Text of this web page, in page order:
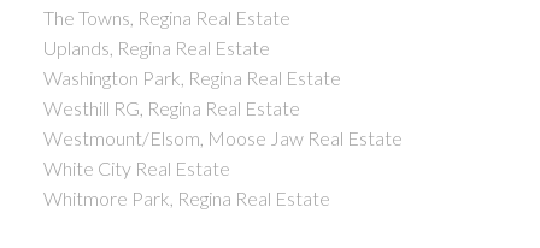
The Towns, Regina Real Estate
Uplands, Regina Real Estate
Washington Park, Regina Real Estate
Westhill RG, Regina Real Estate
Westmount/Elsom, Moose Jaw Real Estate
White City Real Estate
Whitmore Park, Regina Real Estate